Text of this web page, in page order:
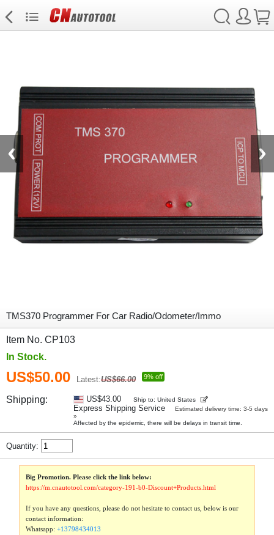
TMS370 Programmer For Car Radio/Odometer/Immo
Item No. CP103
In Stock.
US$50.00 Latest:US$66.00 9% off
Shipping: US$43.00 Ship to: United States
Express Shipping Service
Estimated delivery time: 3-5 days
»
Affected by the epidemic, there will be delays in transit time.
Quantity:
Big Promotion. Please click the link below:
https://m.cnautotool.com/category-191-b0-Discount+Products.html
If you have any questions, please do not hesitate to contact us, below is our
contact information:
Whatsapp:+13798434013